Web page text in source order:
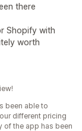
there
Shopify with
worth
been able to
different pricing
of the app has been